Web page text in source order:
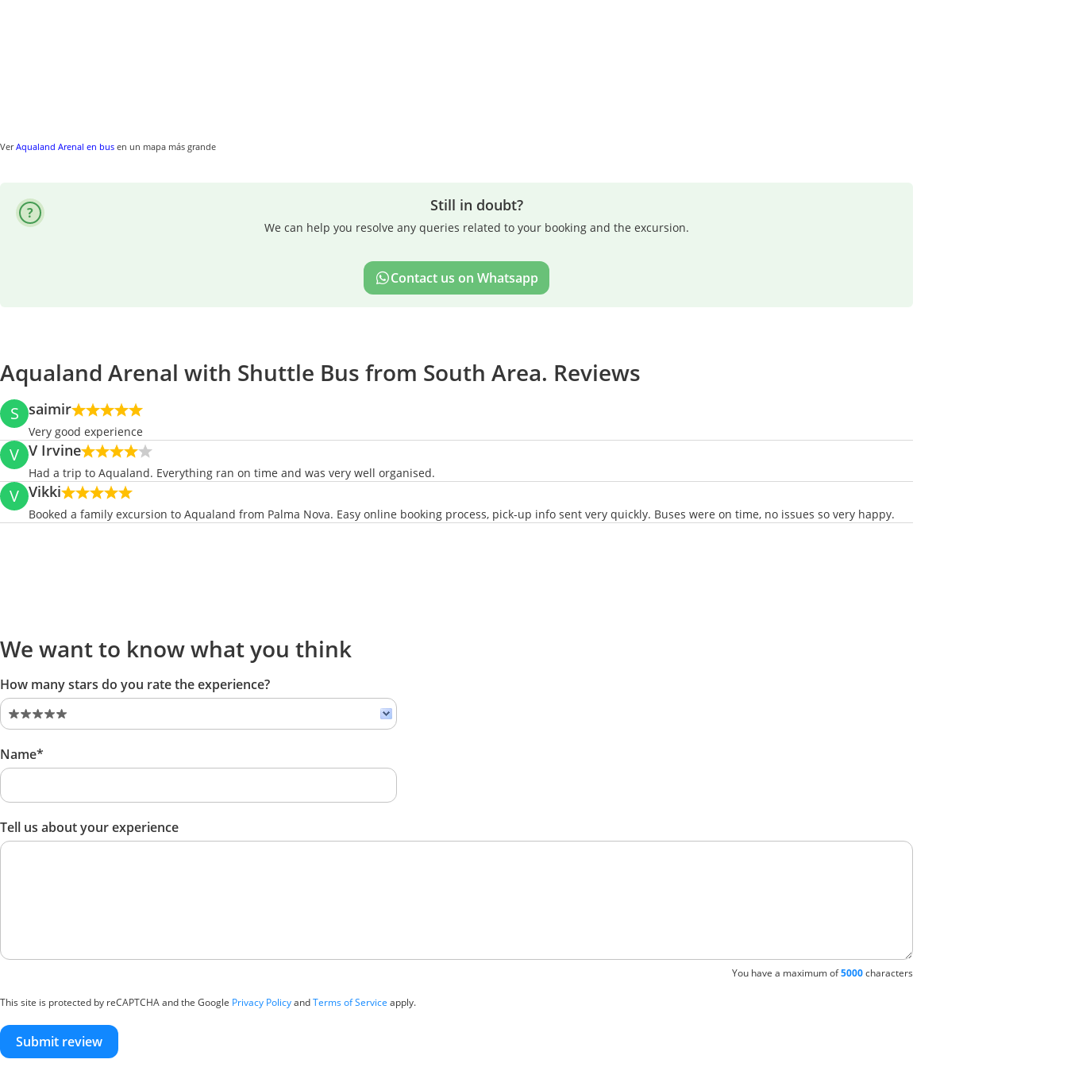
VerAqualand Arenal en bus en un mapa más grande
Still in doubt?
We can help you resolve any queries related to your booking and the excursion.
Contact us on Whatsapp
Aqualand Arenal with Shuttle Bus from South Area. Reviews
S saimir
Very good experience
V V Irvine
Had a trip to Aqualand. Everything ran on time and was very well organised.
V Vikki
Booked a family excursion to Aqualand from Palma Nova. Easy online booking process, pick-up info sent very quickly. Buses were on time, no issues so very happy.
We want to know what you think
How many stars do you rate the experience?
Name*
Tell us about your experience
You have a maximum of5000characters
This site is protected by reCAPTCHA and the Google Privacy PolicyandTerms of Service apply.
Submit review